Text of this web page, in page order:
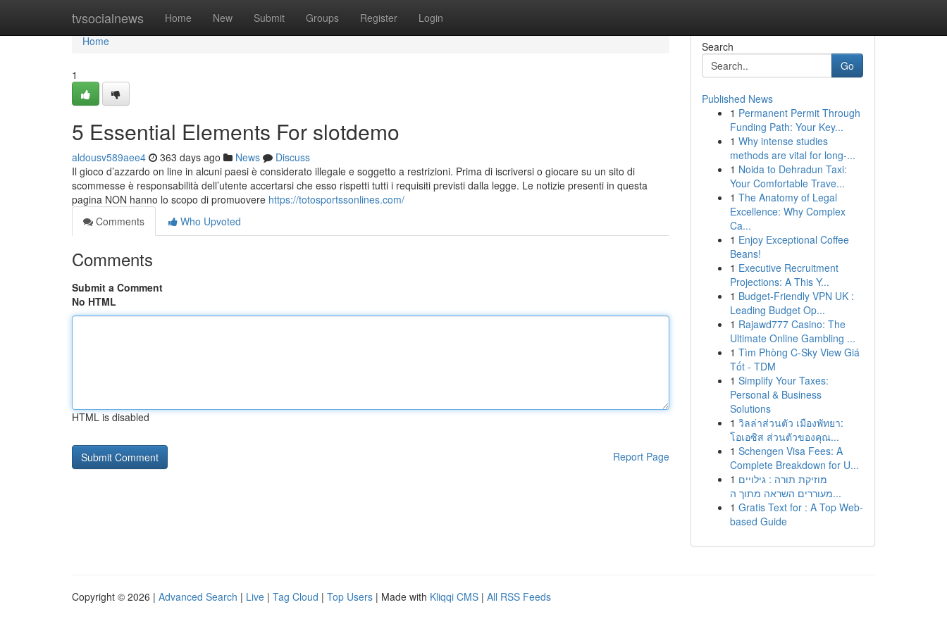
tvsocialnews Home New Submit Groups Register Login
Home
Home
1
5 Essential Elements For slotdemo
aldousv589aee4 363 days ago News
Discuss
Il gioco d’azzardo on line in alcuni paesi è considerato illegale e soggetto a restrizioni. Prima di iscriversi o giocare su un sito di
scommesse è responsabilità dell’utente accertarsi che esso rispetti tutti i requisiti previsti dalla legge. Le notizie presenti in questa
pagina NON hanno lo scopo di promuovere https://totosportssonlines.com/
Comments
Who Upvoted
Comments
Submit a Comment
No HTML
HTML is disabled
Report Page
Search
Go
Published News
1 Permanent Permit Through
Funding Path: Your Key...
1 Why intense studies
methods are vital for long-...
1 Noida to Dehradun Taxi:
Your Comfortable Trave...
1 The Anatomy of Legal
Excellence: Why Complex
Ca...
1 Enjoy Exceptional Coffee
Beans!
1 Executive Recruitment
Projections: A This Y...
1 Budget-Friendly VPN UK :
Leading Budget Op...
1 Rajawd777 Casino: The
Ultimate Online Gambling ...
1 Tìm Phòng C-Sky View Giá
Tốt - TDM
1 Simplify Your Taxes:
Personal & Business
Solutions
1 วิลล่าส่วนตัว เมืองพัทยา:
โอเอซิส ส่วนตัวของคุณ...
1 Schengen Visa Fees: A
Complete Breakdown for U...
1 מוזיקת תורה : גילויים
מעוררים השראה מתוך ה...
1 Gratis Text for : A Top Web-
based Guide
Copyright © 2026 | Advanced Search | Live | Tag Cloud | Top Users | Made with Kliqqi CMS | All RSS Feeds